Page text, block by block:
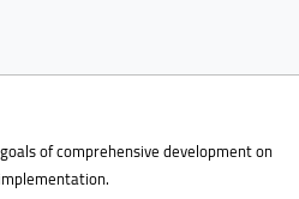
of comprehensive development on